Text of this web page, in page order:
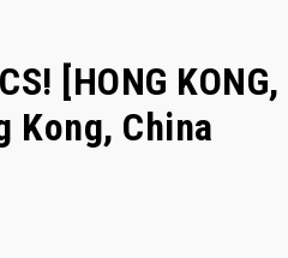
[HONG
Kong, China